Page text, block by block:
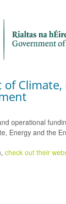
Climate,
operational
Energy and the
check out their